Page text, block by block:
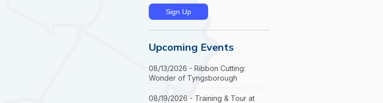
Upcoming Events
08/13/2026 - Ribbon Cutting:
Wonder of Tyngsborough
08/19/2026 - Training & Tour at